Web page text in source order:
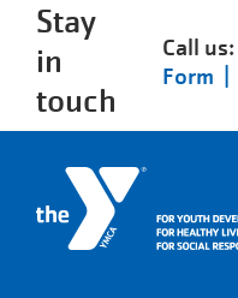
Stay
in
touch
Call us:
Form |